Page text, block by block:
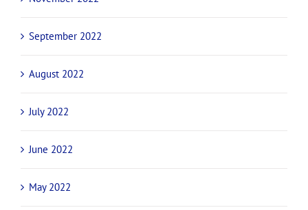
February 2023
January 2023
December 2022
November 2022
September 2022